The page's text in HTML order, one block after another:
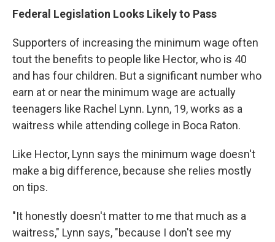
Federal Legislation Looks Likely to Pass
Supporters of increasing the minimum wage often
tout the benefits to people like Hector, who is 40
and has four children. But a significant number who
earn at or near the minimum wage are actually
teenagers like Rachel Lynn. Lynn, 19, works as a
waitress while attending college in Boca Raton.
Like Hector, Lynn says the minimum wage doesn't
make a big difference, because she relies mostly
on tips.
"It honestly doesn't matter to me that much as a
waitress," Lynn says, "because I don't see my